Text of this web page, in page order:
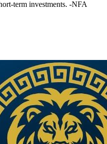
term investments. -NFA